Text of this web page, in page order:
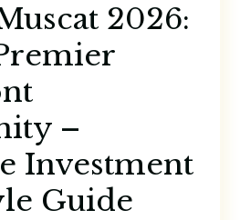
2026:
–
Investment
Guide